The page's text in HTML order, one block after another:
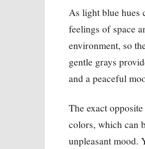
As light blue hues
feelings of space
environment, so
gentle grays
and a peaceful
The exact
colors, which can
unpleasant mood.